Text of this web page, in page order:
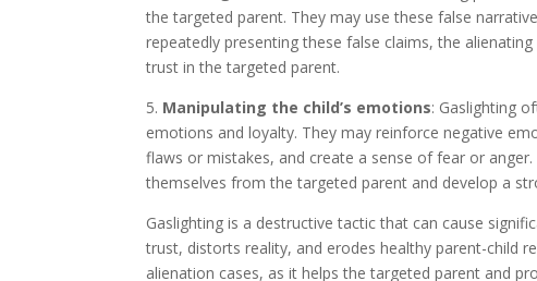
the targeted parent. They may use these false
repeatedly presenting these false claims, the
trust in the targeted parent.
5. Manipulating the child’s emotions: Gaslighting
emotions and loyalty. They may reinforce negative
flaws or mistakes, and create a sense of fear or
themselves from the targeted parent and develop a
Gaslighting is a destructive tactic that can cause
trust, distorts reality, and erodes healthy parent-child
alienation cases, as it helps the targeted parent and